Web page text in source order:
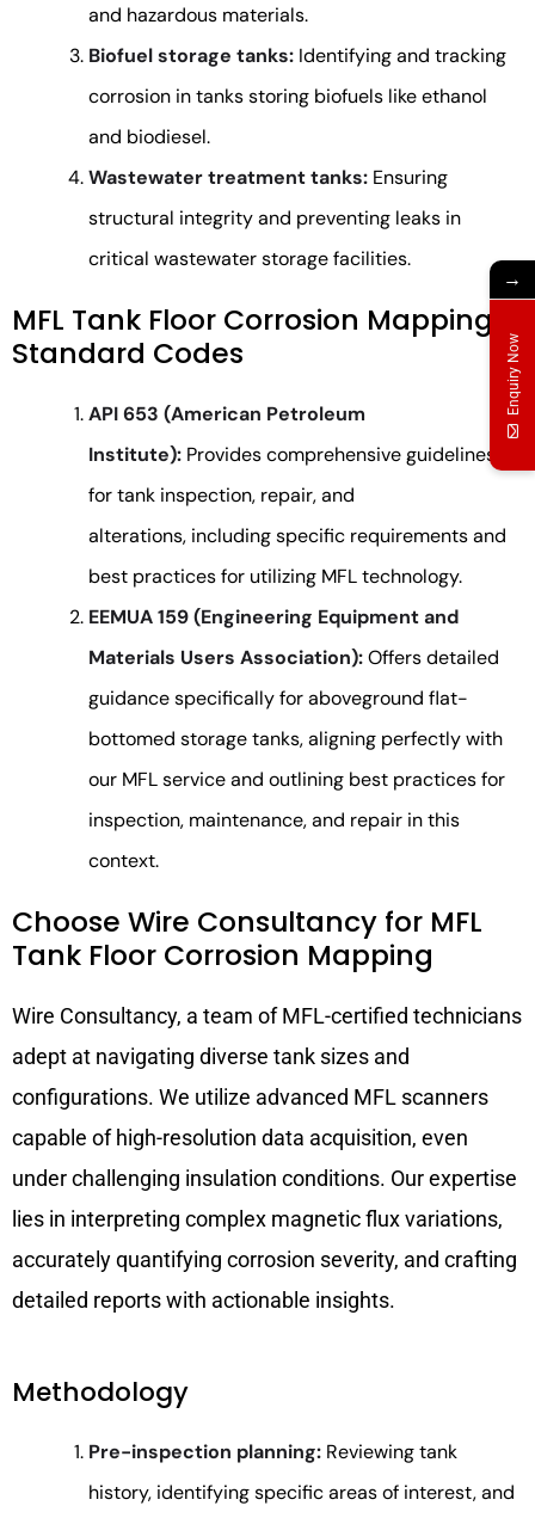
and hazardous materials.
Biofuel storage tanks: Identifying and tracking
corrosion in tanks storing biofuels like ethanol
and biodiesel.
Wastewater treatment tanks: Ensuring
structural integrity and preventing leaks in
critical wastewater storage facilities.
MFL Tank Floor Corrosion Mapping
Standard Codes
API 653 (American Petroleum
Institute): Provides comprehensive guidelines
for tank inspection, repair, and
alterations, including specific requirements and
best practices for utilizing MFL technology.
EEMUA 159 (Engineering Equipment and
Materials Users Association):Offers detailed
guidance specifically for aboveground flat-
bottomed storage tanks, aligning perfectly with
our MFL service and outlining best practices for
inspection, maintenance, and repair in this
context.
Choose Wire Consultancy for MFL
Tank Floor Corrosion Mapping
Wire Consultancy, a team of MFL-certified technicians
adept at navigating diverse tank sizes and
configurations. We utilize advanced MFL scanners
capable of high-resolution data acquisition, even
under challenging insulation conditions. Our expertise
lies in interpreting complex magnetic flux variations,
accurately quantifying corrosion severity, and crafting
detailed reports with actionable insights.
Methodology
Pre-inspection planning: Reviewing tank
history, identifying specific areas of interest, and
→
Enquiry Now